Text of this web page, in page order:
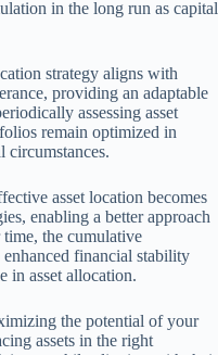
in the long run as capital
strategy aligns with
providing an adaptable
assessing asset
remain optimized in
circumstances.
asset location becomes
enabling a better approach
the cumulative
enhanced financial stability
in asset allocation.
the potential of your
assets in the right